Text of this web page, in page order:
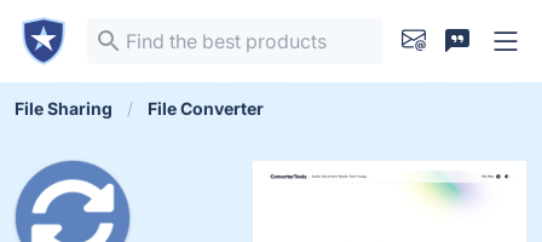
File Sharing File Converter